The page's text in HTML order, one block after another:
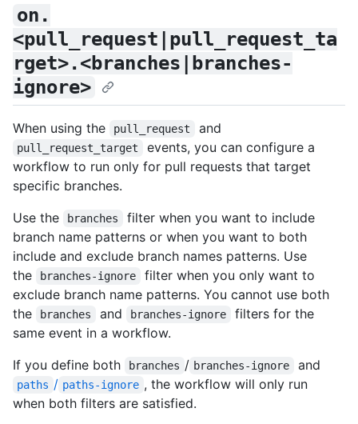
on.
<pull_request|pull_request_ta
rget>.<branches|branches-
ignore>
When using the pull_request and
pull_request_target
events, you can configure a
workflow to run only for pull requests that target
specific branches.
Use the
branches
filter when you want to include
branch name patterns or when you want to both
include and exclude branch names patterns. Use
the
branches-ignore
filter when you only want to
exclude branch name patterns. You cannot use both
the
branches and branches-ignore
filters for the
same event in a workflow.
If you define both
branches / branches-ignore and
paths / paths-ignore , the workflow will only run
when both filters are satisfied.